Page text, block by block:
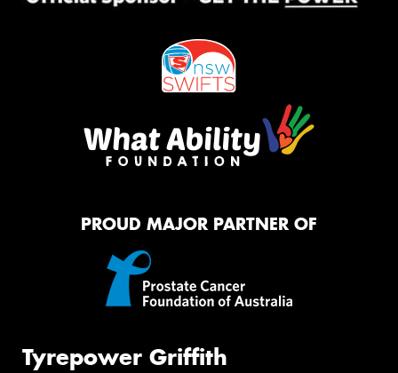
PROUD MAJOR PARTNER OF
Tyrepower Griffith